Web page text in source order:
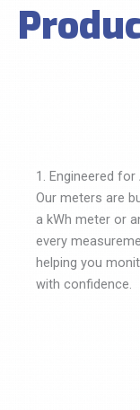
1. Engineered
Our meters are
a kWh meter or
every
helping you
with confidence.